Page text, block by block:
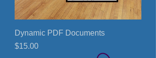
Dynamic PDF Documents
Price
$15.00